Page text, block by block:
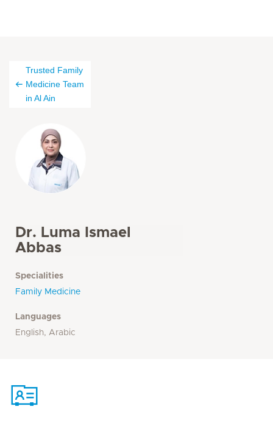
Trusted Family
Medicine Team
in Al Ain
Dr. Luma Ismael
Abbas
Specialities
Family Medicine
Languages
English, Arabic